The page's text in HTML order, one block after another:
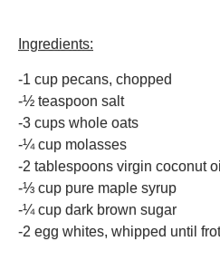
Ingredients:
-1 cup pecans, chopped
-½ teaspoon salt
-3 cups whole oats
-¼ cup molasses
-2 tablespoons virgin coconut oil
-⅓ cup pure maple syrup
-¼ cup dark brown sugar
-2 egg whites, whipped until